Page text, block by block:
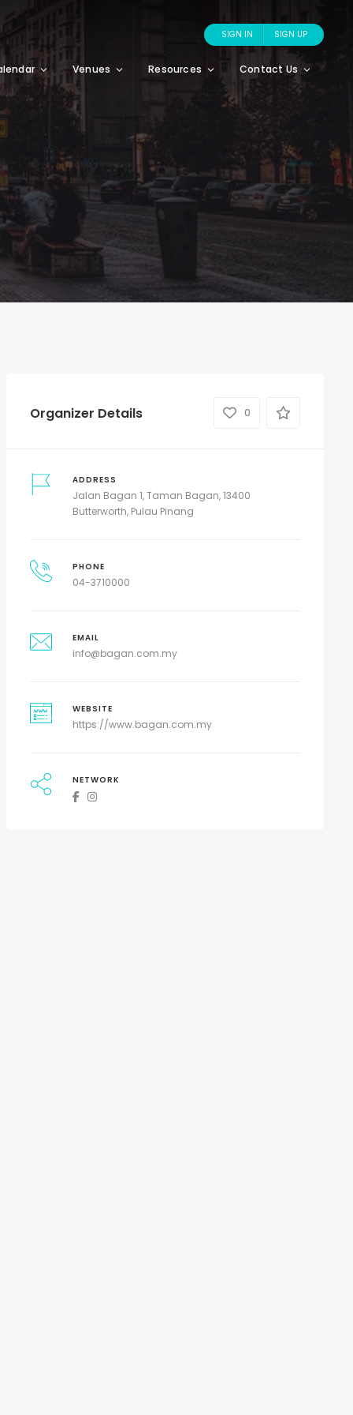
SIGN IN SIGN UP
Venues Resources Contact Us
Organizer Details 0
ADDRESS
Jalan Bagan 1, Taman Bagan, 13400
Butterworth, Pulau Pinang
PHONE
04-3710000
EMAIL
info@bagan.com.my
WEBSITE
https://www.bagan.com.my
NETWORK